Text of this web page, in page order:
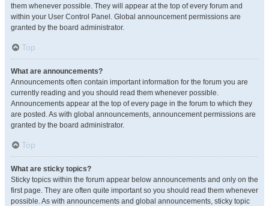
them whenever possible. They will appear at the top of every forum and
within your User Control Panel. Global announcement permissions are
granted by the board administrator.
Top
What are announcements?
Announcements often contain important information for the forum you are
currently reading and you should read them whenever possible.
Announcements appear at the top of every page in the forum to which they
are posted. As with global announcements, announcement permissions are
granted by the board administrator.
Top
What are sticky topics?
Sticky topics within the forum appear below announcements and only on the
first page. They are often quite important so you should read them whenever
possible. As with announcements and global announcements, sticky topic